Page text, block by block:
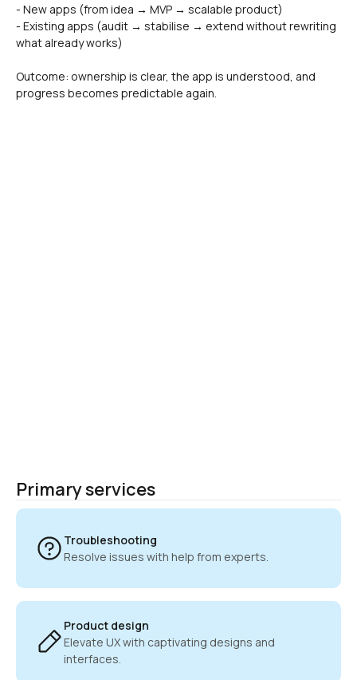
- New apps (from idea → MVP → scalable product)
- Existing apps (audit → stabilise → extend without rewriting
what already works)
Outcome: ownership is clear, the app is understood, and
progress becomes predictable again.
Primary services
Troubleshooting
Resolve issues with help from experts.
Product design
Elevate UX with captivating designs and
interfaces.